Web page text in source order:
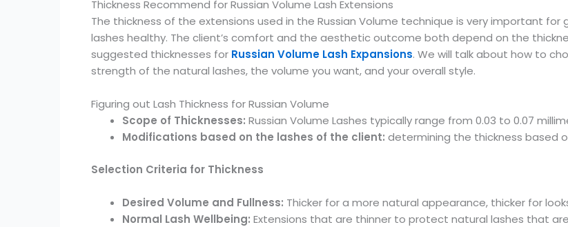
Thickness Recommend for Russian Volume Lash Extensions
The thickness of the extensions used in the Russian Volume technique is very important
lashes healthy. The client’s comfort and the aesthetic outcome both depend on the
suggested thicknesses for Russian Volume Lash Expansions. We will talk about how to
strength of the natural lashes, the volume you want, and your overall style.
Figuring out Lash Thickness for Russian Volume
Scope of Thicknesses: Russian Volume Lashes typically range from 0.03 to 0.07
Modifications based on the lashes of the client: determining the thickness based
Selection Criteria for Thickness
Desired Volume and Fullness: Thicker for a more natural appearance, thicker for
Normal Lash Wellbeing: Extensions that are thinner to protect natural lashes that